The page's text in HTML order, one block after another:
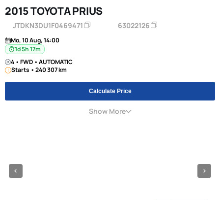
2015 TOYOTA PRIUS
JTDKN3DU1F0469471 63022126
Mo, 10 Aug, 14:00
1d 5h 17m
4 • FWD • AUTOMATIC
Starts • 240 307 km
Calculate Price
Show More